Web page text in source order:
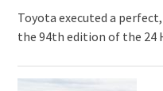
Toyota executed a
the 94th edition of the 24